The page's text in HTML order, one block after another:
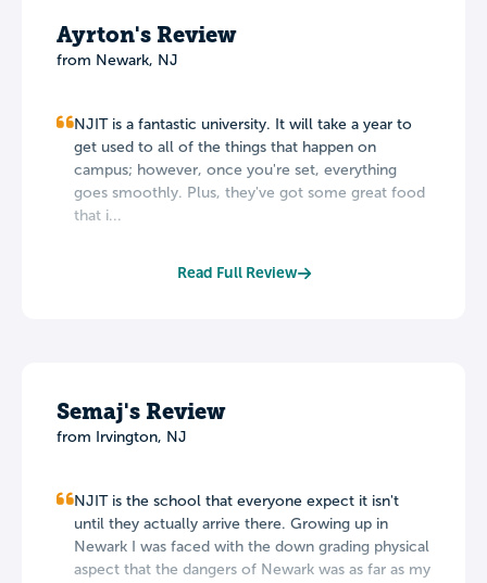
Ayrton's Review
from Newark, NJ
NJIT is a fantastic university. It will take a year to
get used to all of the things that happen on
campus; however, once you're set, everything
goes smoothly. Plus, they've got some great food
that i...
Read Full Review
Semaj's Review
from Irvington, NJ
NJIT is the school that everyone expect it isn't
until they actually arrive there. Growing up in
Newark I was faced with the down grading physical
aspect that the dangers of Newark was as far as my